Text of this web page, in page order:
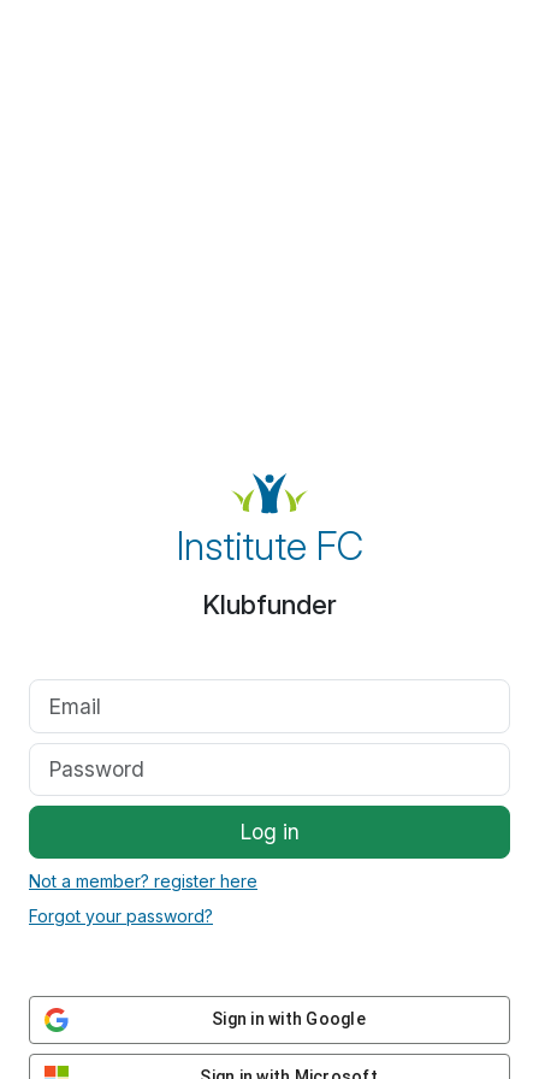
Institute FC
Klubfunder
Log in
Not a member? register here
Forgot your password?
Sign in with Google